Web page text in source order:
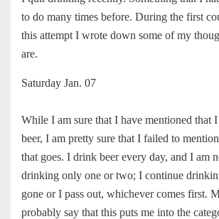
to do many times before. During the first
this attempt I wrote down some of my
are.
Saturday Jan. 07
While I am sure that I have mentioned that
beer, I am pretty sure that I failed to
that goes. I drink beer every day, and I am
drinking only one or two; I continue
gone or I pass out, whichever comes first.
probably say that this puts me into the